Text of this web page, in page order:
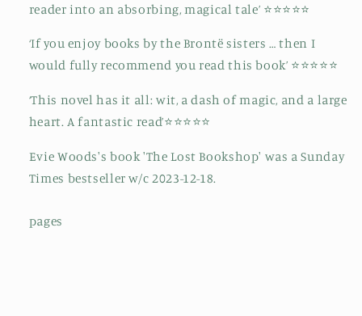
reader into an absorbing, magical tale’ ⭐⭐⭐⭐⭐
‘If you enjoy books by the Brontë sisters … then I
would fully recommend you read this book’ ⭐⭐⭐⭐⭐
‘This novel has it all: wit, a dash of magic, and a large
heart. A fantastic read’⭐⭐⭐⭐⭐
Evie Woods's book 'The Lost Bookshop' was a Sunday
Times bestseller w/c 2023-12-18.
pages